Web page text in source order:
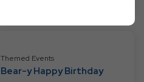
Themed Events
Bear-y Happy Birthday